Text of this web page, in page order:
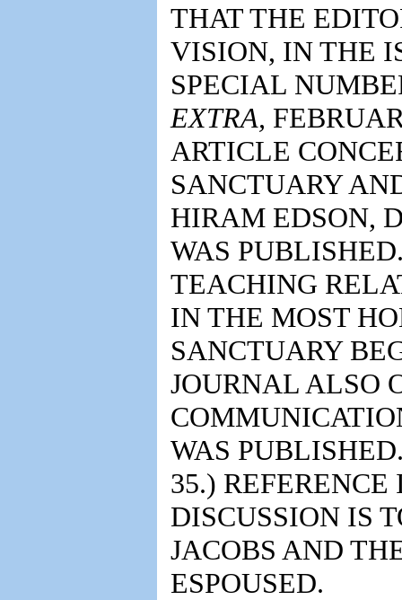
THAT THE
VISION, IN THE
SPECIAL
EXTRA,
ARTICLE
SANCTUARY
HIRAM EDSON,
WAS
TEACHING
IN THE MOST
SANCTUARY
JOURNAL ALSO
WAS
35.)
DISCUSSION IS
JACOBS AND
ESPOUSED.